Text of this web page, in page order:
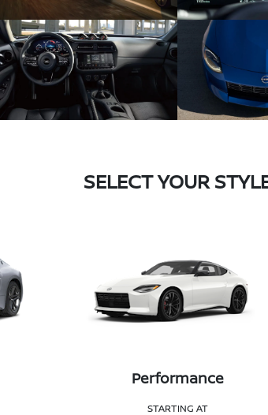
SELECT YOUR
Performance
STARTING AT